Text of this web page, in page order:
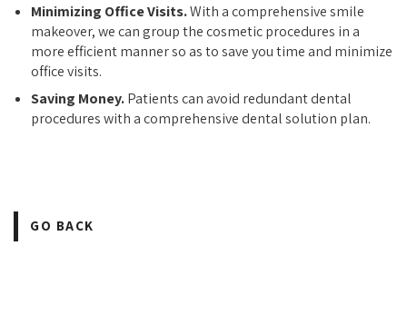
Minimizing Office Visits.With a comprehensive smile
makeover, we can group the cosmetic procedures in a
more efficient manner so as to save you time and minimize
office visits.
Saving Money.Patients can avoid redundant dental
procedures with a comprehensive dental solution plan.
GO BACK